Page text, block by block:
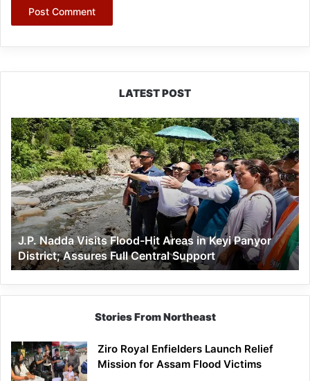
LATEST POST
J.P.
Nadda
Visits
Flood-
Hit
Areas
in
Keyi
Panyor
District;
Assures
Full
Central
J.P. Nadda Visits Flood-Hit Areas in Keyi Panyor
District; Assures Full Central Support
Stories From Northeast
Ziro Royal Enfielders Launch Relief
Mission for Assam Flood Victims